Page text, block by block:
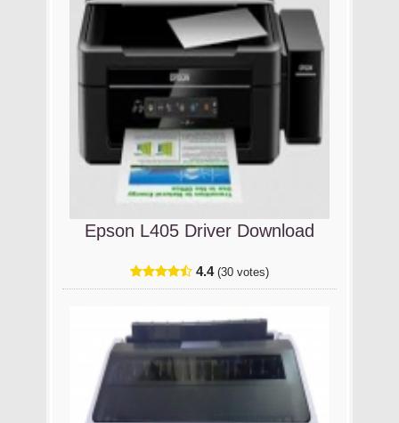
Epson L405 Driver Download
4.4 (30 votes)